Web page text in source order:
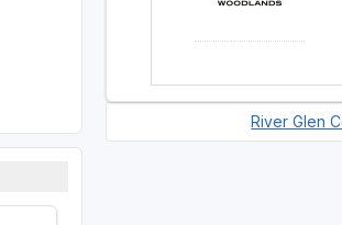
River Glen